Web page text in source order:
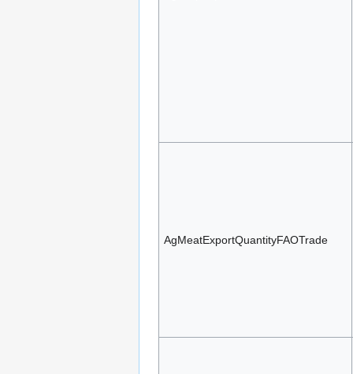
AgMeatExportQuantityFAOTrade